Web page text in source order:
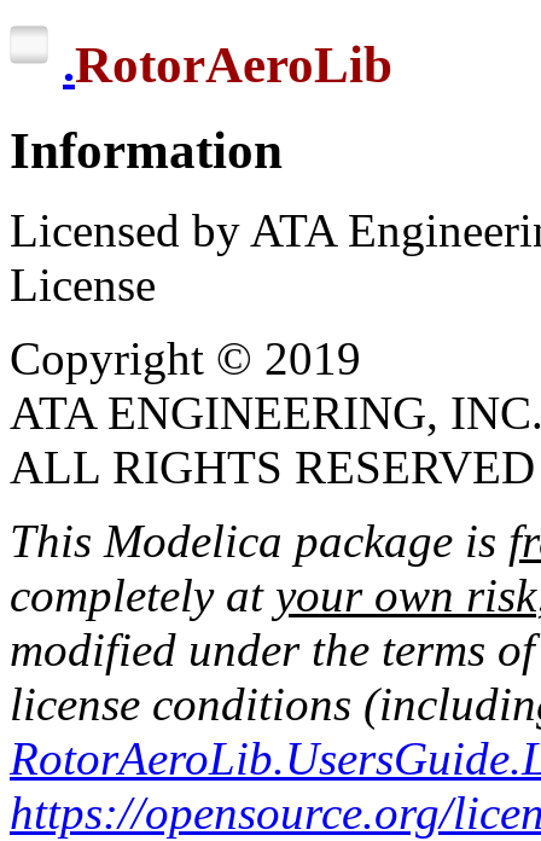
.RotorAeroLib
Information
Licensed by ATA
License
Copyright © 2019
ATA ENGINEERING,
ALL RIGHTS RESERVED
This Modelica package is
completely at your own risk
modified under the terms
license conditions
https://opensource.org/